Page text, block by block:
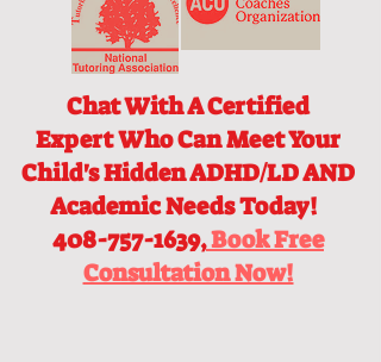
Chat With A Certified
ExpertWho Can Meet Your
Child's Hidden ADHD/LD AND
Academic Needs Today!
408-757-1639,Book Free
Consultation Now!